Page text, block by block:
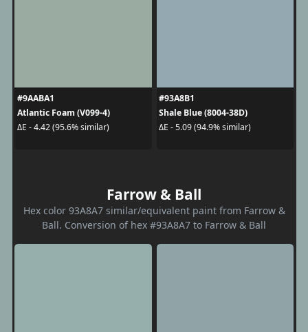
#9AABA1
Atlantic Foam (V099-4)
ΔE - 4.42 (95.6% similar)
#93A8B1
Shale Blue (8004-38D)
ΔE - 5.09 (94.9% similar)
Farrow & Ball
Hex color 93A8A7 similar/equivalent paint from Farrow &
Ball. Conversion of hex #93A8A7 to Farrow & Ball